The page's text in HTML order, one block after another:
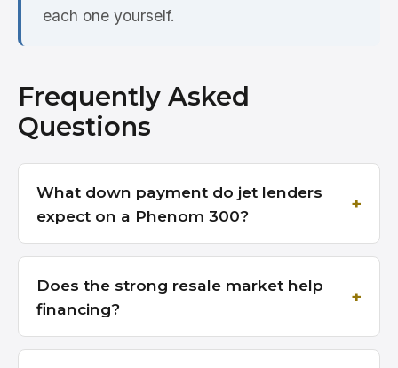
each one yourself.
Frequently Asked
Questions
What down payment do jet lenders
expect on a Phenom 300?
Does the strong resale market help
financing?